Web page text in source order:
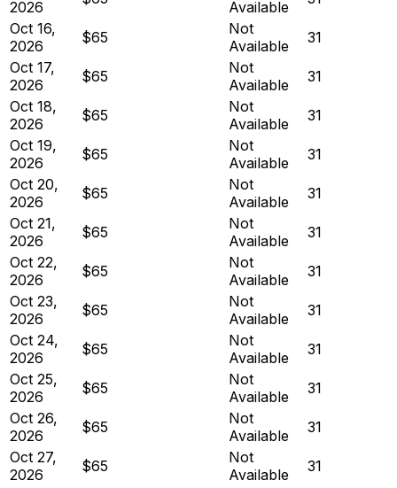
2026 Available
Oct 16,
2026
$65
Not
Available
31
Oct 17,
2026
$65
Not
Available
31
Oct 18,
2026
$65
Not
Available
31
Oct 19,
2026
$65
Not
Available
31
Oct 20,
2026
$65
Not
Available
31
Oct 21,
2026
$65
Not
Available
31
Oct 22,
2026
$65
Not
Available
31
Oct 23,
2026
$65
Not
Available
31
Oct 24,
2026
$65
Not
Available
31
Oct 25,
2026
$65
Not
Available
31
Oct 26,
2026
$65
Not
Available
31
Oct 27,
2026
$65
Not
Available
31